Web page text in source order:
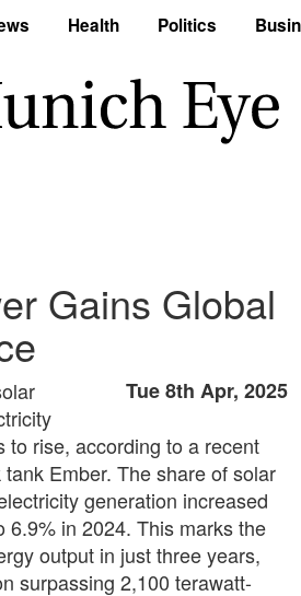
Health Politics
Gains Global
Tue 8th Apr, 2025
to rise, according to a recent
Ember. The share of solar
generation increased
6.9% in 2024. This marks the
output in just three years,
surpassing 2,100 terawatt-